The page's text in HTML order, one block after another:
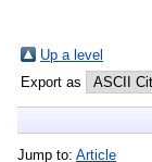
Up a level
Export as
Jump to: Article